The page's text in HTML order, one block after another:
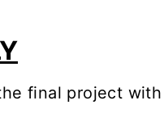
final project